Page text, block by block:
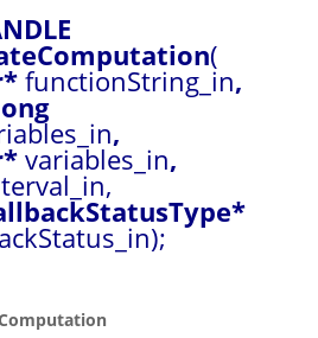
(
functionString_in,
,
variables_in,